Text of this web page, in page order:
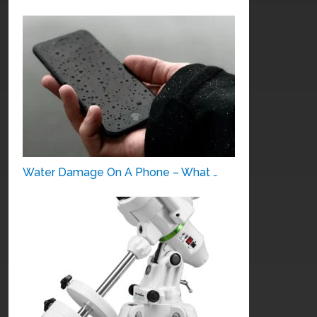
Water Damage On A Phone – What …